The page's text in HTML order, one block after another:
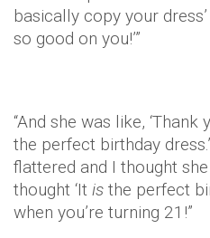
basically copy your
so good on you!’”
“And she was like,
the perfect birthday
flattered and I thought
thought ‘It is the perfect
when you’re turning 21!”